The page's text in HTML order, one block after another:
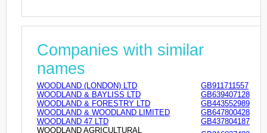
Companies with similar
names
WOODLAND (LONDON) LTD
GB911711557
WOODLAND & BAYLISS LTD
GB639407128
WOODLAND & FORESTRY LTD
GB443552989
WOODLAND & WOODLAND LIMITED
GB647800428
WOODLAND 47 LTD
GB437804187
WOODLAND AGRICULTURAL